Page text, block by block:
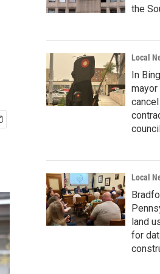
the
Local
In
mayor
Local
land
for